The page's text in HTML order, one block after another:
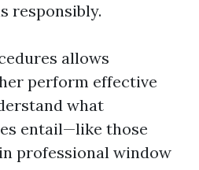
responsibly.
allows
perform effective
what
entail—like those
professional window